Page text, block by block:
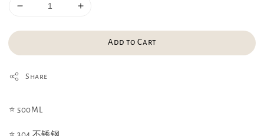
Add to Cart
Share
⭐️ 500ML